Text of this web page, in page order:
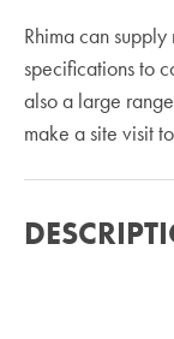
Rhima can
specifications to
also a large
make a site visit